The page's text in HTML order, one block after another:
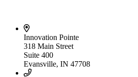
Innovation Pointe
318 Main Street
Suite 400
Evansville, IN 47708